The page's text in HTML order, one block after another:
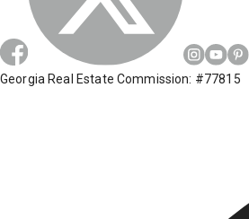
Georgia Real Estate Commission: #77815